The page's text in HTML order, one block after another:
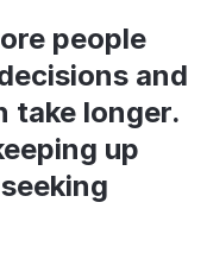
people
and
take longer.
up